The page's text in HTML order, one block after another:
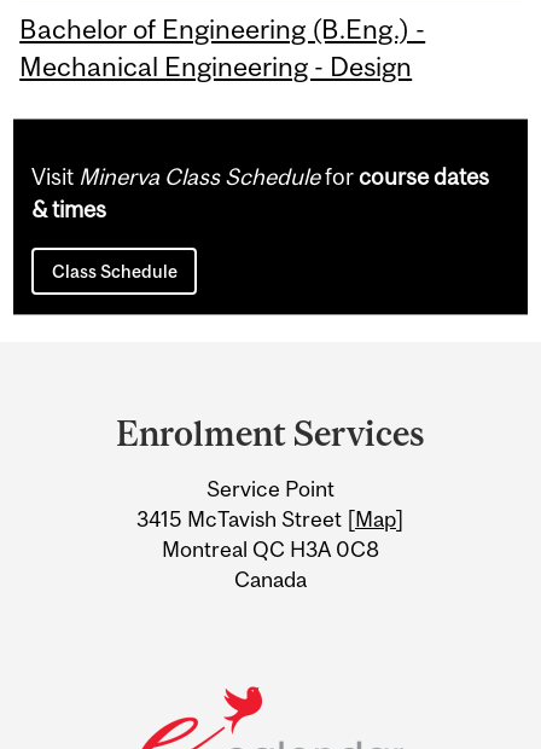
Bachelor of Engineering (B.Eng.) -
Mechanical Engineering - Design
Visit Minerva Class Scheduleforcourse dates
& times
Class Schedule
Information
Enrolment Services
Service Point
3415 McTavish Street [Map]
Montreal QC H3A 0C8
Canada